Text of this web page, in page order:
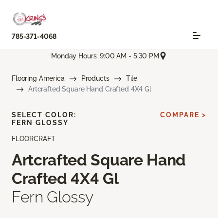
785-371-4068
Monday Hours: 9:00 AM - 5:30 PM
Flooring America Products
Tile
Artcrafted Square Hand Crafted 4X4 Gl
FLOORCRAFT
Artcrafted Square Hand
Crafted 4X4 Gl
Fern Glossy
SELECT COLOR:
FERN GLOSSY
COMPARE >